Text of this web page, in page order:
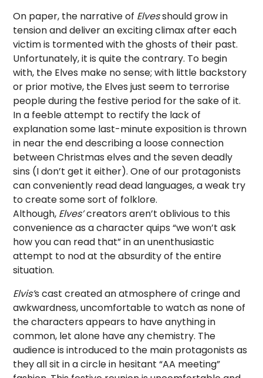
On paper, the narrative of Elvesshould grow in
tension and deliver an exciting climax after each
victim is tormented with the ghosts of their past.
Unfortunately, it is quite the contrary. To begin
with, the Elves make no sense; with little backstory
or prior motive, the Elves just seem to terrorise
people during the festive period for the sake of it.
In a feeble attempt to rectify the lack of
explanation some last-minute exposition is thrown
in near the end describing a loose connection
between Christmas elves and the seven deadly
sins (I don’t get it either). One of our protagonists
can conveniently read dead languages, a weak try
to create some sort of folklore.
Although, Elves’creators aren’t oblivious to this
convenience as a character quips “we won’t ask
how you can read that” in an unenthusiastic
attempt to nod at the absurdity of the entire
situation.
Elvis’s cast created an atmosphere of cringe and
awkwardness, uncomfortable to watch as none of
the characters appears to have anything in
common, let alone have any chemistry. The
audience is introduced to the main protagonists as
they all sit in a circle in hesitant “AA meeting”